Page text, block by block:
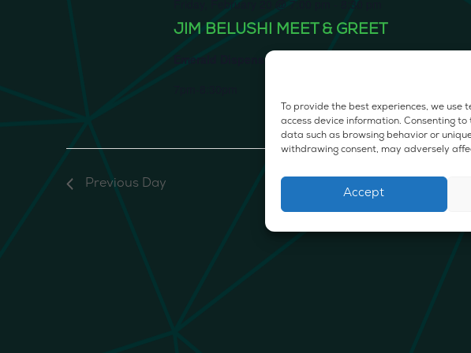
To provide the best experiences, we
access device information. Consenting
data such as browsing behavior or
withdrawing consent, may adversely
Accept
JIM BELUSHI MEET & GREET
Emerald Dispensary & Lounge
Previous Day